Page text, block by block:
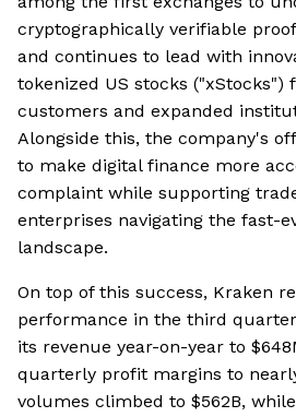
cryptographically verifiable
and continues to lead with
tokenized US stocks ("xStocks")
customers and expanded
Alongside this, the company's
to make digital finance more
complaint while supporting
enterprises navigating the fast-
landscape.
On top of this success, Kraken
performance in the third
its revenue year-on-year to
quarterly profit margins to
volumes climbed to $562B,